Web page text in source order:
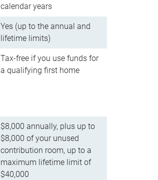
calendar years
Yes (up to the annual and
lifetime limits)
Tax-free if you use funds for
a qualifying first home
$8,000 annually, plus up to
$8,000 of your unused
contribution room, up to a
maximum lifetime limit of
$40,000